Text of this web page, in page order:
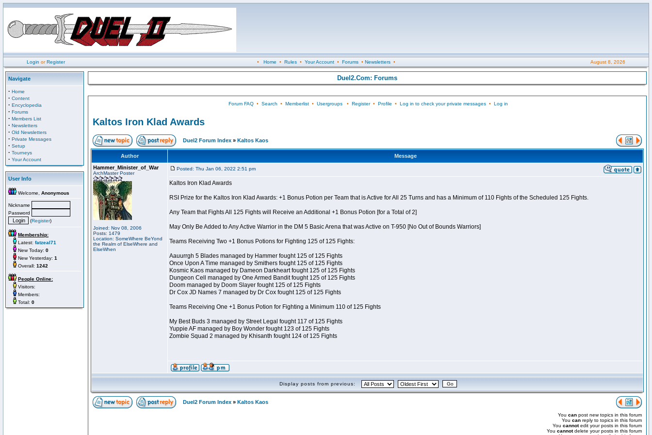
Login orRegister • Home • Rules• Your Account• Forums• Newsletters• August 8, 2026
Navigate
· Home
· Content
· Encyclopedia
· Forums
· Members List
· Newsletters
· Old Newsletters
· Private Messages
· Setup
· Tourneys
· Your Account
User Info
Welcome, Anonymous
Nickname
Password
(Register)
Membership:
Latest: fatzeal71
New Today: 0
New Yesterday: 1
Overall: 1242
People Online:
Visitors:
Members:
Total: 0
Duel2.Com: Forums
Forum FAQ• Search • Memberlist• Usergroups• Register• Profile • Log in to check your private messages• Log in
Kaltos Iron Klad Awards
Duel2 Forum Index » Kaltos Kaos
Author
Message
Hammer_Minister_of_War
ArchMaster Poster
Joined: Nov 08, 2006
Posts: 1479
Location: SomeWhere BeYond
the Realm of ElseWhere and
ElseWhen
Posted: Thu Jan 06, 2022 2:51 pm
Kaltos Iron Klad Awards
RSI Prize for the Kaltos Iron Klad Awards: +1 Bonus Potion per Team that is Active for All 25 Turns and has a Minimum of 110 Fights of the Scheduled 125 Fights.
Any Team that Fights All 125 Fights will Receive an Additional +1 Bonus Potion [for a Total of 2]
May Only Be Added to Any Active Warrior in the DM 5 Basic Arena that was Active on T-950 [No Out of Bounds Warriors]
Teams Receiving Two +1 Bonus Potions for Fighting 125 of 125 Fights:
Aauurrgh 5 Blades managed by Hammer fought 125 of 125 Fights
Once Upon A Time managed by Smithers fought 125 of 125 Fights
Kosmic Kaos managed by Dameon Darkheart fought 125 of 125 Fights
Dungeon Cell managed by One Armed Bandit fought 125 of 125 Fights
Doom managed by Doom Slayer fought 125 of 125 Fights
Dr Cox JD Names 7 managed by Dr Cox fought 125 of 125 Fights
Teams Receiving One +1 Bonus Potion for Fighting a Minimum 110 of 125 Fights
My Best Buds 3 managed by Street Legal fought 117 of 125 Fights
Yuppie AF managed by Boy Wonder fought 123 of 125 Fights
Zombie Squad 2 managed by Khisanth fought 124 of 125 Fights
Display posts from previous:
Duel2 Forum Index » Kaltos Kaos
You can post new topics in this forum
You can reply to topics in this forum
You cannotedit your posts in this forum
You cannotdelete your posts in this forum